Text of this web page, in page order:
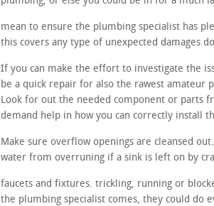
mean to ensure the plumbing specialist has
this covers any type of unexpected damages
If you can make the effort to investigate the
be a quick repair for also the rawest amateur
Look for out the needed component or parts
demand help in how you can correctly install
Make sure overflow openings are cleansed
water from overruning if a sink is left on by
faucets and fixtures. trickling, running or
the plumbing specialist comes, they could do